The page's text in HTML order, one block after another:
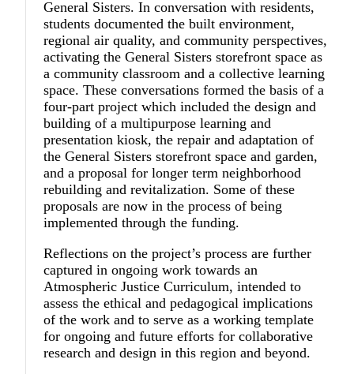
General Sisters. In conversation with residents,
students documented the built environment,
regional air quality, and community perspectives,
activating the General Sisters storefront space as
a community classroom and a collective learning
space. These conversations formed the basis of a
four-part project which included the design and
building of a multipurpose learning and
presentation kiosk, the repair and adaptation of
the General Sisters storefront space and garden,
and a proposal for longer term neighborhood
rebuilding and revitalization. Some of these
proposals are now in the process of being
implemented through the funding.
Reflections on the project’s process are further
captured in ongoing work towards an
Atmospheric Justice Curriculum, intended to
assess the ethical and pedagogical implications
of the work and to serve as a working template
for ongoing and future efforts for collaborative
research and design in this region and beyond.